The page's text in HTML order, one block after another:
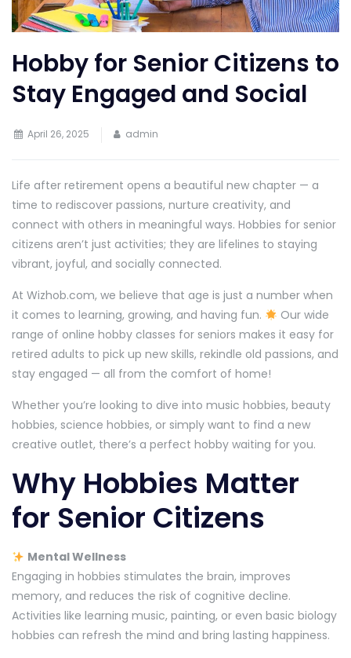
Hobby for Senior Citizens to
Stay Engaged and Social
April 26, 2025 admin
Life after retirement opens a beautiful new chapter — a
time to rediscover passions, nurture creativity, and
connect with others in meaningful ways. Hobbies for senior
citizens aren’t just activities; they are lifelines to staying
vibrant, joyful, and socially connected.
At Wizhob.com, we believe that age is just a number when
it comes to learning, growing, and having fun.
Our wide
range of online hobby classes for seniors makes it easy for
retired adults to pick up new skills, rekindle old passions, and
stay engaged — all from the comfort of home!
Whether you’re looking to dive into music hobbies, beauty
hobbies, science hobbies, or simply want to find a new
creative outlet, there’s a perfect hobby waiting for you.
Why Hobbies Matter
for Senior Citizens
Mental Wellness
Engaging in hobbies stimulates the brain, improves
memory, and reduces the risk of cognitive decline.
Activities like learning music, painting, or even basic biology
hobbies can refresh the mind and bring lasting happiness.